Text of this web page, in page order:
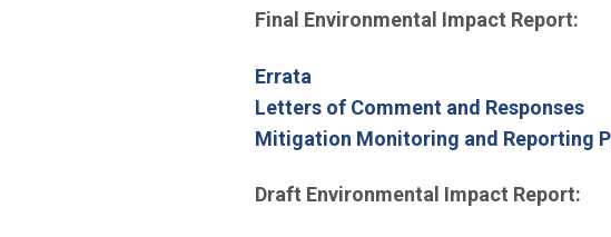
Final Environmental Impact Report:
Errata
Letters of Comment and Responses
Mitigation Monitoring and Reporting
Draft Environmental Impact Report: